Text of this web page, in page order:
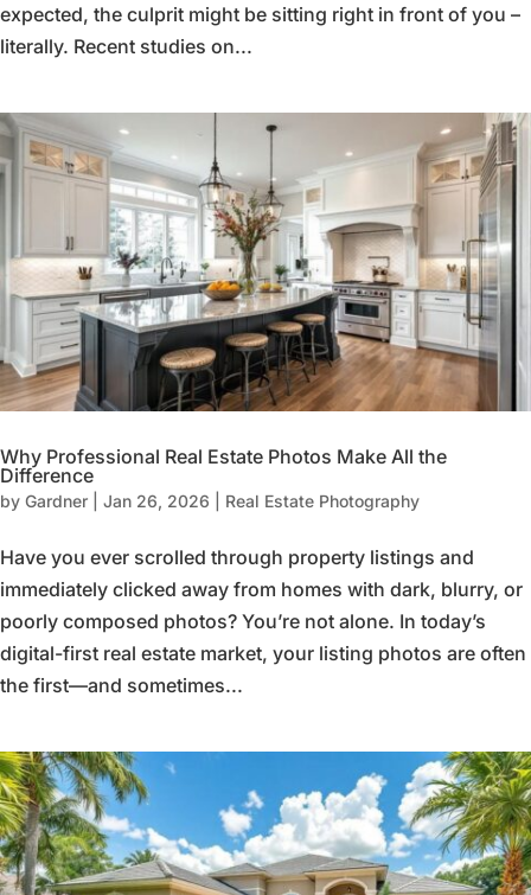
expected, the culprit might be sitting right in front of you –
literally. Recent studies on...
Why Professional Real Estate Photos Make All the
Difference
by Gardner Jan 26, 2026 Real Estate Photography
Have you ever scrolled through property listings and
immediately clicked away from homes with dark, blurry, or
poorly composed photos? You’re not alone. In today’s
digital-first real estate market, your listing photos are often
the first—and sometimes...